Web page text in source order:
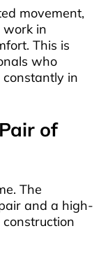
movement,
work in
This is
who
in
of
The
and a high-